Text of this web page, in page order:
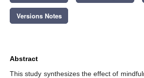
Versions Notes
Abstract
This study synthesizes the effect of